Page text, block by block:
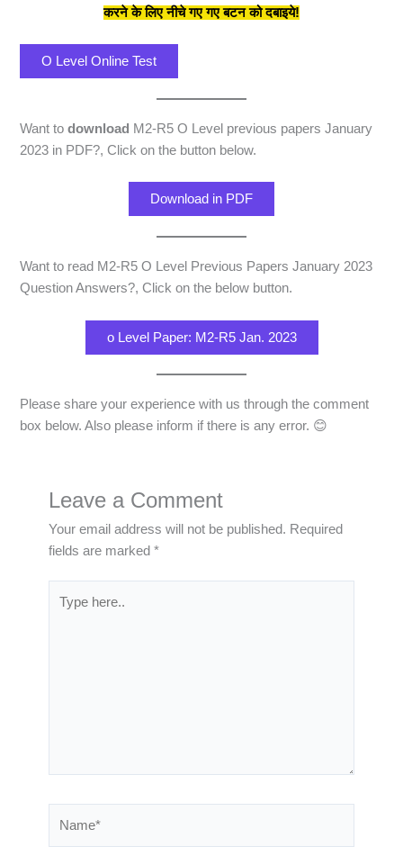
करने के लिए नीचे गए गए बटन को दबाइये!
O Level Online Test
Want todownload M2-R5 O Level previous papers January
2023 in PDF?, Click on the button below.
Download in PDF
Want to read M2-R5 O Level Previous Papers January 2023
Question Answers?, Click on the below button.
o Level Paper: M2-R5 Jan. 2023
Please share your experience with us through the comment
box below. Also please inform if there is any error. 😊
Leave a Comment
Your email address will not be published. Required
fields are marked *
here..